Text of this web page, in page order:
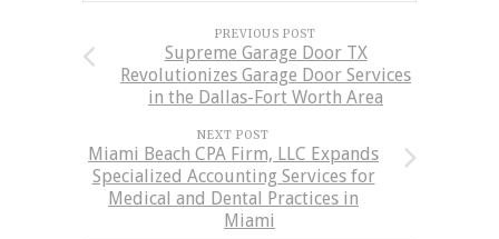
PREVIOUS POST
Supreme Garage Door TX
Revolutionizes Garage Door Services
in the Dallas-Fort Worth Area
NEXT POST
Miami Beach CPA Firm, LLC Expands
Specialized Accounting Services for
Medical and Dental Practices in
Miami